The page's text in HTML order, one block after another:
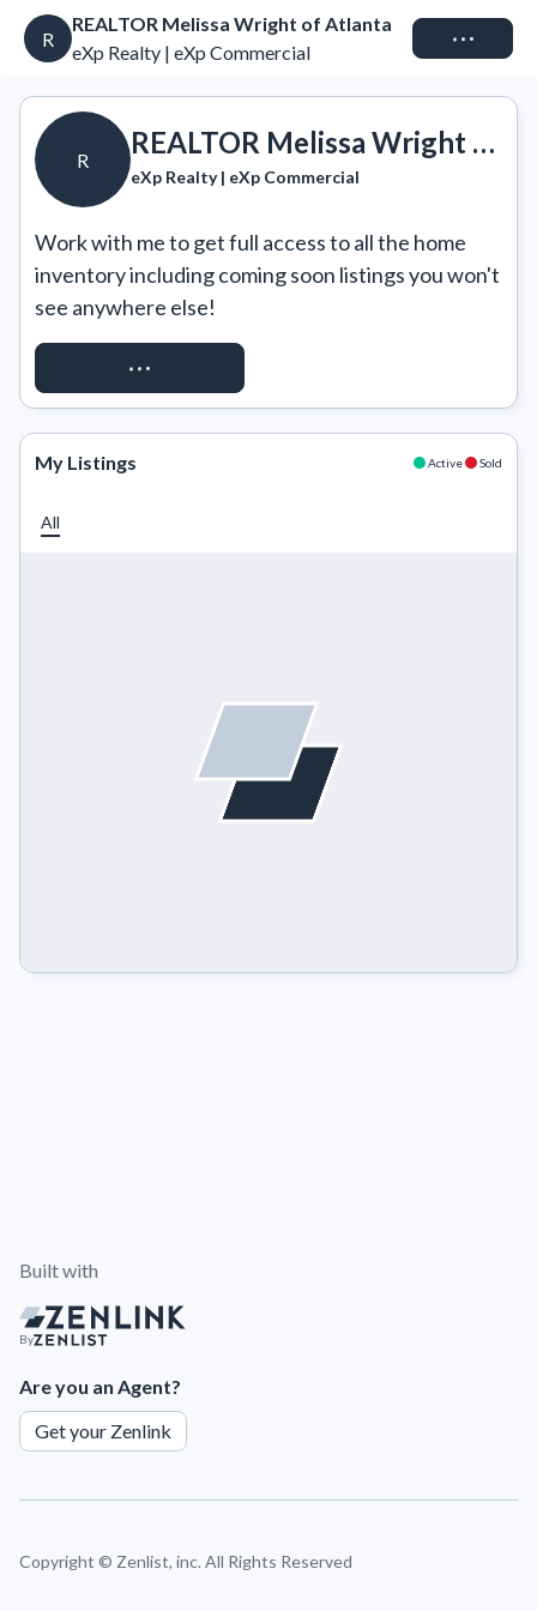
R
REALTOR Melissa Wright of Atlanta
eXp Realty | eXp Commercial
Connect
R
REALTOR Melissa Wright of Atlanta
eXp Realty | eXp Commercial
Work with me to get full access to all the home
inventory including coming soon listings you won't
see anywhere else!
REQUEST ACCESS
My Listings Active Sold
All
Built with
By
Are you an Agent?
Get your Zenlink
Copyright © Zenlist, inc. All Rights Reserved